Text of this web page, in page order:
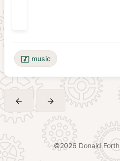
music_video music
arrow_back arrow_forward
©2026 Donald Forth